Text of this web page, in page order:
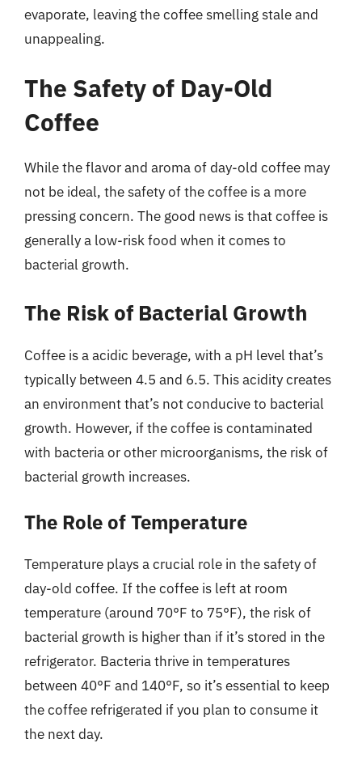
evaporate, leaving the coffee smelling stale and
unappealing.
The Safety of Day-Old
Coffee
While the flavor and aroma of day-old coffee may
not be ideal, the safety of the coffee is a more
pressing concern. The good news is that coffee is
generally a low-risk food when it comes to
bacterial growth.
The Risk of Bacterial Growth
Coffee is a acidic beverage, with a pH level that’s
typically between 4.5 and 6.5. This acidity creates
an environment that’s not conducive to bacterial
growth. However, if the coffee is contaminated
with bacteria or other microorganisms, the risk of
bacterial growth increases.
The Role of Temperature
Temperature plays a crucial role in the safety of
day-old coffee. If the coffee is left at room
temperature (around 70°F to 75°F), the risk of
bacterial growth is higher than if it’s stored in the
refrigerator. Bacteria thrive in temperatures
between 40°F and 140°F, so it’s essential to keep
the coffee refrigerated if you plan to consume it
the next day.